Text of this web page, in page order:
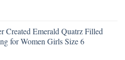
Created Emerald Quatrz Filled
for Women Girls Size 6